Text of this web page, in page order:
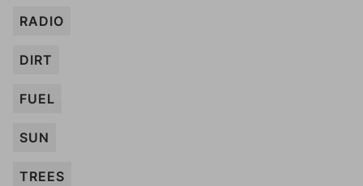
RADIO
DIRT
FUEL
SUN
TREES